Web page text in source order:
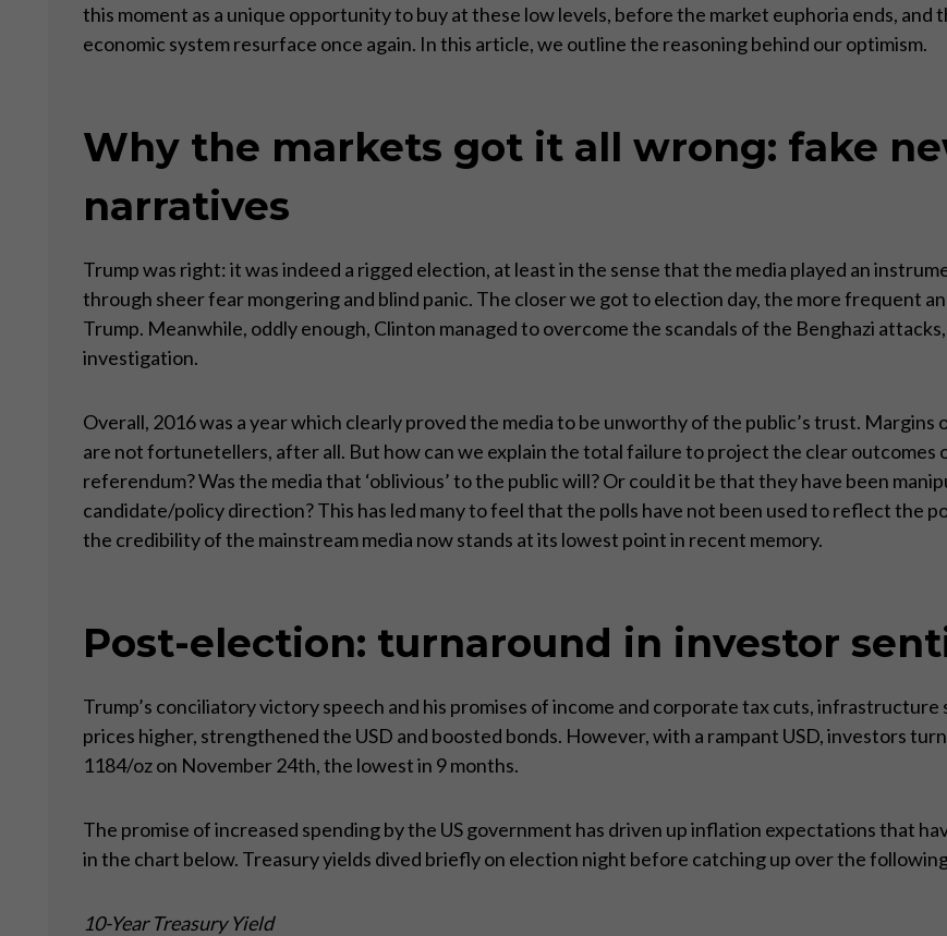
this moment as a unique opportunity to buy at these low levels, before the market euphoria ends, and
economic system resurface once again. In this article, we outline the reasoning behind our optimism.
Why the markets got it all wrong: fake
narratives
Trump was right: it was indeed a rigged election, at least in the sense that the media played an
through sheer fear mongering and blind panic. The closer we got to election day, the more frequent
Trump. Meanwhile, oddly enough, Clinton managed to overcome the scandals of the Benghazi
investigation.
Overall, 2016 was a year which clearly proved the media to be unworthy of the public’s trust.
are not fortunetellers, after all. But how can we explain the total failure to project the clear outcomes
referendum? Was the media that ‘oblivious’ to the public will? Or could it be that they have been
candidate/policy direction? This has led many to feel that the polls have not been used to reflect the
the credibility of the mainstream media now stands at its lowest point in recent memory.
Post-election: turnaround in investor
Trump’s conciliatory victory speech and his promises of income and corporate tax cuts,
prices higher, strengthened the USD and boosted bonds. However, with a rampant USD, investors
1184/oz on November 24th, the lowest in 9 months.
The promise of increased spending by the US government has driven up inflation expectations that
in the chart below. Treasury yields dived briefly on election night before catching up over the
10-Year Treasury Yield